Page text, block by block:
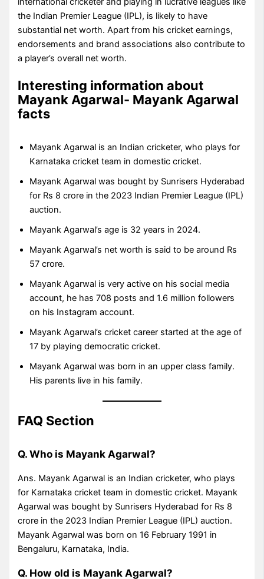
the Indian Premier League (IPL), is likely to have
substantial net worth. Apart from his cricket earnings,
endorsements and brand associations also contribute to
a player’s overall net worth.
Interesting information about
Mayank Agarwal- Mayank Agarwal
facts
Mayank Agarwal is an Indian cricketer, who plays for
Karnataka cricket team in domestic cricket.
Mayank Agarwal was bought by Sunrisers Hyderabad
for Rs 8 crore in the 2023 Indian Premier League (IPL)
auction.
Mayank Agarwal’s age is 32 years in 2024.
Mayank Agarwal’s net worth is said to be around Rs
57 crore.
Mayank Agarwal is very active on his social media
account, he has 708 posts and 1.6 million followers
on his Instagram account.
Mayank Agarwal’s cricket career started at the age of
17 by playing democratic cricket.
Mayank Agarwal was born in an upper class family.
His parents live in his family.
FAQ Section
Q. Who is Mayank Agarwal?
Ans. Mayank Agarwal is an Indian cricketer, who plays
for Karnataka cricket team in domestic cricket. Mayank
Agarwal was bought by Sunrisers Hyderabad for Rs 8
crore in the 2023 Indian Premier League (IPL) auction.
Mayank Agarwal was born on 16 February 1991 in
Bengaluru, Karnataka, India.
Q. How old is Mayank Agarwal?